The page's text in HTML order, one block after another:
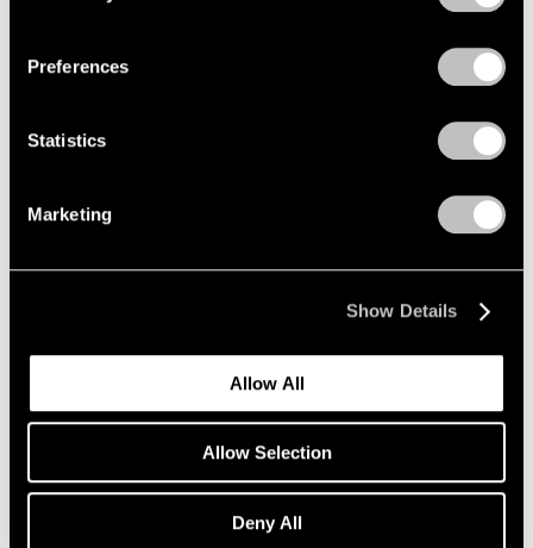
Preferences
Statistics
Marketing
Show Details
Allow All
Allow Selection
Deny All
News